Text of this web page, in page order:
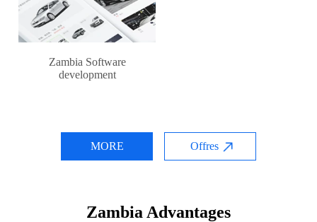
Zambia Software
development
MORE Offres
Zambia Advantages